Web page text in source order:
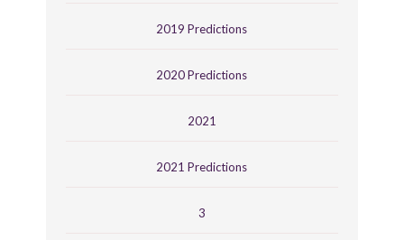
2019 Predictions
2020 Predictions
2021
2021 Predictions
3